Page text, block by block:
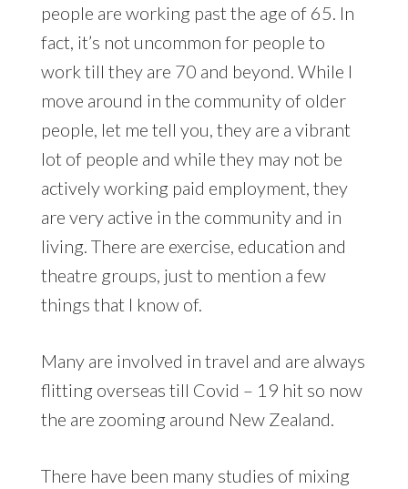
people are working past the age of 65. In
fact, it’s not uncommon for people to
work till they are 70 and beyond. While I
move around in the community of older
people, let me tell you, they are a vibrant
lot of people and while they may not be
actively working paid employment, they
are very active in the community and in
living. There are exercise, education and
theatre groups, just to mention a few
things that I know of.
Many are involved in travel and are always
flitting overseas till Covid – 19 hit so now
the are zooming around New Zealand.
There have been many studies of mixing